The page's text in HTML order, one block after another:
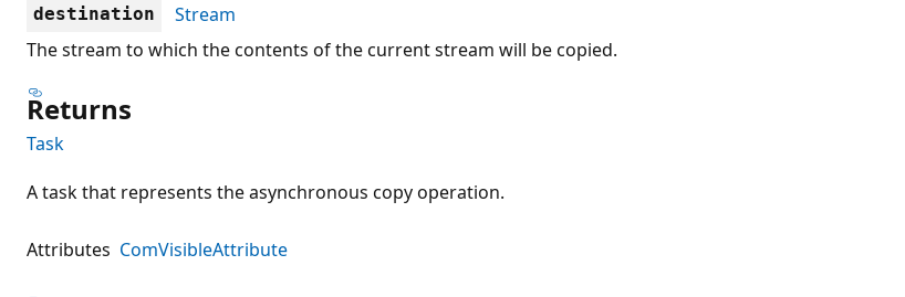
destination
Stream
The stream to which the contents of the current stream will be copied.
Returns
Task
A task that represents the asynchronous copy operation.
Attributes ComVisibleAttribute